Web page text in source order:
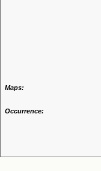
Maps:
Occurrence: